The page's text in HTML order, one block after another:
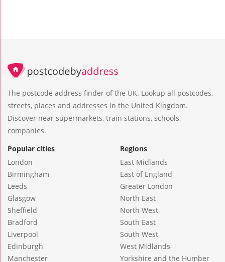
The postcode address finder of the UK. Lookup all postcodes,
streets, places and addresses in the United Kingdom.
Discover near supermarkets, train stations, schools,
companies.
Popular cities
London
Birmingham
Leeds
Glasgow
Sheffield
Bradford
Liverpool
Edinburgh
Manchester
Regions
East Midlands
East of England
Greater London
North East
North West
South East
South West
West Midlands
Yorkshire and the Humber